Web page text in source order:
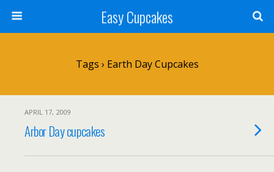
Easy Cupcakes
Tags › Earth Day Cupcakes
APRIL 17, 2009
Arbor Day cupcakes